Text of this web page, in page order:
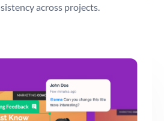
across projects.